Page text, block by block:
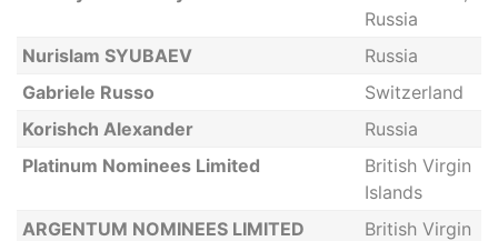
Russia
Nurislam SYUBAEV
Russia
Gabriele Russo
Switzerland
Korishch Alexander
Russia
Platinum Nominees Limited
British Virgin
Islands
ARGENTUM NOMINEES LIMITED
British Virgin